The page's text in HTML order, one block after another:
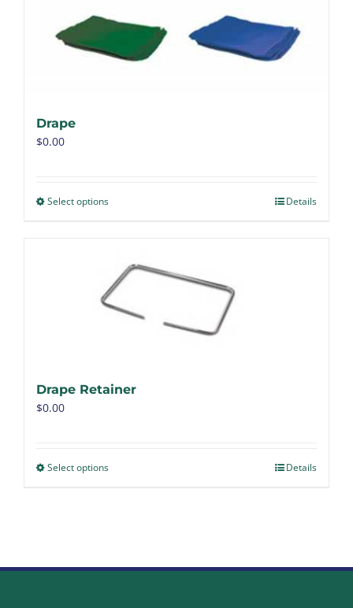
Drape
$0.00
Select options Details
Drape Retainer
$0.00
Select options Details